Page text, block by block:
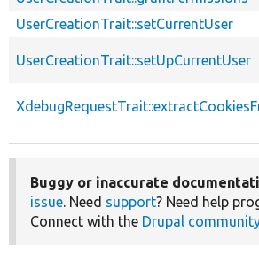
UserCreationTrait::setCurrentUser
UserCreationTrait::setUpCurrentUser
Buggy or inaccurate
issue. Need support? Need help
Connect with the Drupal